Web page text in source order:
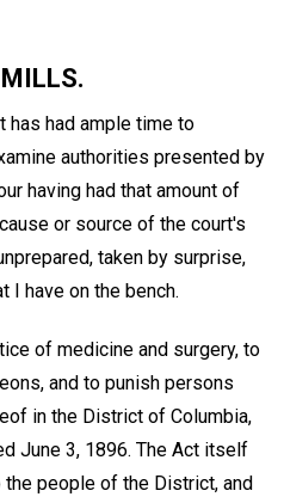
has had ample time to
authorities presented by
having had that amount of
or source of the court's
taken by surprise,
I have on the bench.
of medicine and surgery, to
and to punish persons
in the District of Columbia,
June 3, 1896. The Act itself
people of the District, and